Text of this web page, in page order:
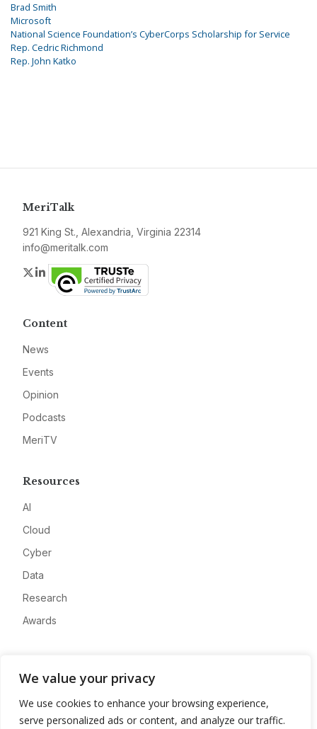
We value your privacy
We use cookies to enhance your browsing experience,
serve personalized ads or content, and analyze our traffic.
Brad Smith
Microsoft
National Science Foundation’s CyberCorps Scholarship for Service
Rep. Cedric Richmond
Rep. John Katko
MeriTalk
921 King St., Alexandria, Virginia 22314
info@meritalk.com
Twitter
LinkedIn
Content
News
Events
Opinion
Podcasts
MeriTV
Resources
AI
Cloud
Cyber
Data
Research
Awards
Advertise